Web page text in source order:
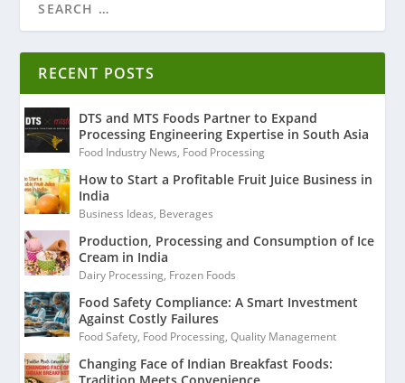
RECENT POSTS
DTS and MTS Foods Partner to Expand
Processing Engineering Expertise in South Asia
Food Industry News, Food Processing
How to Start a Profitable Fruit Juice Business in
India
Business Ideas, Beverages
Production, Processing and Consumption of Ice
Cream in India
Dairy Processing, Frozen Foods
Food Safety Compliance: A Smart Investment
Against Costly Failures
Food Safety, Food Processing,Quality Management
Changing Face of Indian Breakfast Foods: